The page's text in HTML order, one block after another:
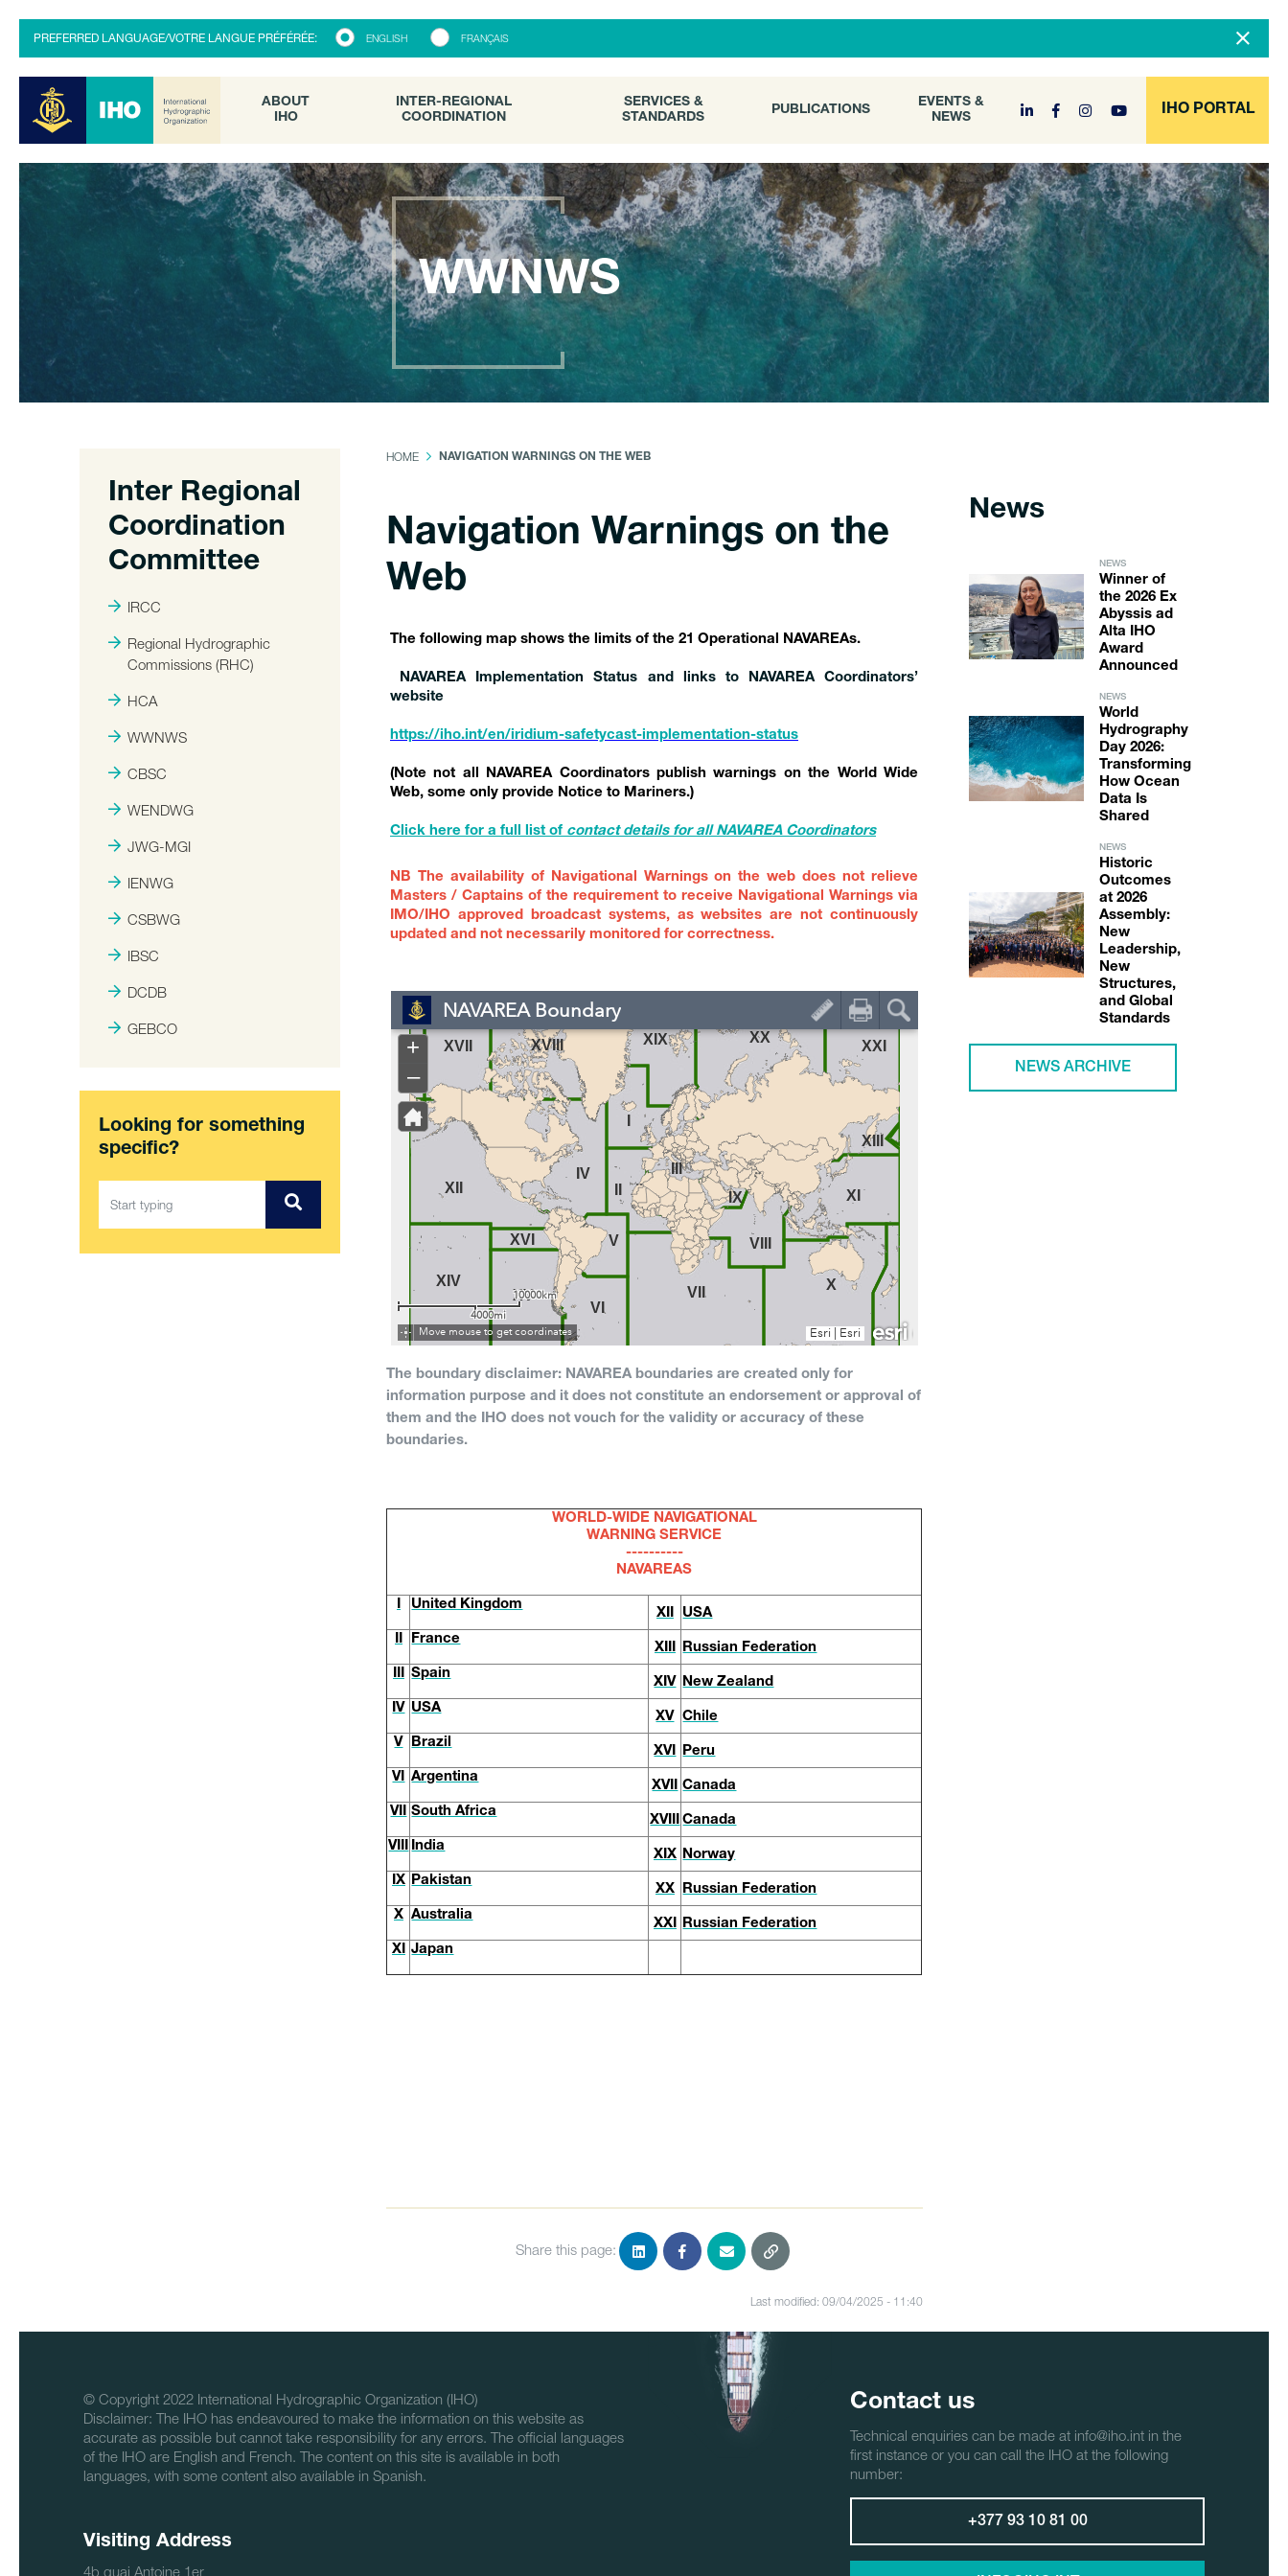
PREFERRED LANGUAGE/VOTRE LANGUE PRÉFÉRÉE: ENGLISH FRANÇAIS
ABOUT
IHO
INTER-REGIONAL
COORDINATION
SERVICES &
STANDARDS
PUBLICATIONS
EVENTS &
NEWS
IHO PORTAL
IHO
INTER-REGIONAL
COORDINATION
DOCUMENT
ARCHIVE
WWNWS
Inter Regional
Coordination
Committee
IRCC
Regional Hydrographic
Commissions (RHC)
HCA
WWNWS
CBSC
WENDWG
JWG-MGI
IENWG
CSBWG
IBSC
DCDB
GEBCO
Looking for something
specific?
HOME NAVIGATION WARNINGS ON THE WEB
Navigation Warnings on the
Web
The following map shows the limits of the 21 Operational NAVAREAs.
NAVAREA Implementation Status and links to NAVAREA Coordinators’
website
https://iho.int/en/iridium-safetycast-implementation-status
(Note not all NAVAREA Coordinators publish warnings on the World Wide
Web, some only provide Notice to Mariners.)
Click here for a full list of contact detailsfor all NAVAREA Coordinators
NB The availability of Navigational Warnings on the web does not relieve
Masters / Captains of the requirement to receive Navigational Warnings via
IMO/IHO approved broadcast systems, as websites are not continuously
updated and not necessarily monitored for correctness.
The boundary disclaimer: NAVAREA boundaries are created only for
information purpose and it does not constitute an endorsement or approval of
them and the IHO does not vouch for the validity or accuracy of these
boundaries.
WORLD-WIDE NAVIGATIONAL
WARNING SERVICE
----------
NAVAREAS
I United Kingdom
XII
USA
II
France
XIII Russian Federation
III Spain
XIV New Zealand
IV USA
XV
Chile
V
Brazil
XVI Peru
VI Argentina
XVII Canada
VII South Africa
XVIII Canada
VIII India
XIX Norway
IX Pakistan
XX
Russian Federation
X Australia
XXI Russian Federation
XI Japan
Share this page:
Last modified: 09/04/2025 - 11:40
News
NEWS
Winner of
the 2026 Ex
Abyssis ad
Alta IHO
Award
Announced
NEWS
World
Hydrography
Day 2026:
Transforming
How Ocean
Data Is
Shared
NEWS
Historic
Outcomes
at 2026
Assembly:
New
Leadership,
New
Structures,
and Global
Standards
NEWS ARCHIVE
© Copyright 2022 International Hydrographic Organization (IHO)
Disclaimer: The IHO has endeavoured to make the information on this website as
accurate as possible but cannot take responsibility for any errors. The official languages
of the IHO are English and French. The content on this site is available in both
languages, with some content also available in Spanish.
Visiting Address
4b quai Antoine 1er
Contact us
Technical enquiries can be made at info@iho.int in the
first instance or you can call the IHO at the following
number:
+377 93 10 81 00